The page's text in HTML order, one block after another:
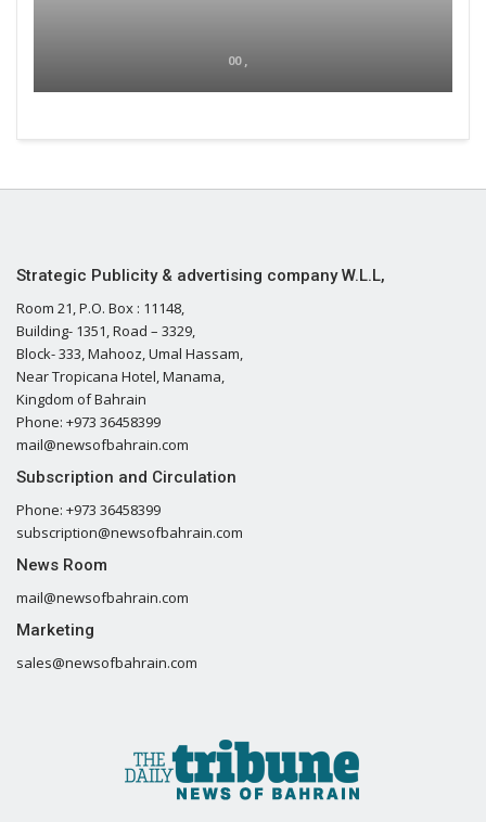
00 ,
Strategic Publicity & advertising company W.L.L,
Room 21, P.O. Box : 11148,
Building- 1351, Road – 3329,
Block- 333, Mahooz, Umal Hassam,
Near Tropicana Hotel, Manama,
Kingdom of Bahrain
Phone: +973 36458399
mail@newsofbahrain.com
Subscription and Circulation
Phone: +973 36458399
subscription@newsofbahrain.com
News Room
mail@newsofbahrain.com
Marketing
sales@newsofbahrain.com